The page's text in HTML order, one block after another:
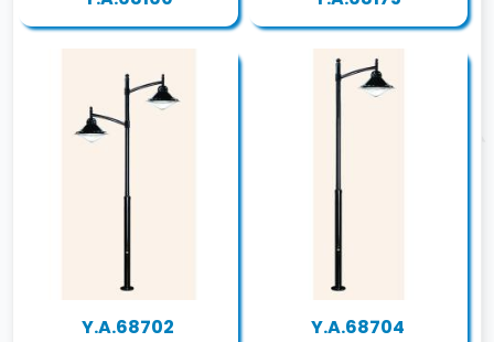
Y.A.68702 Y.A.68704